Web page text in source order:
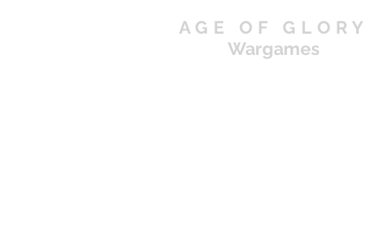
AGE OF GLORY
Wargames